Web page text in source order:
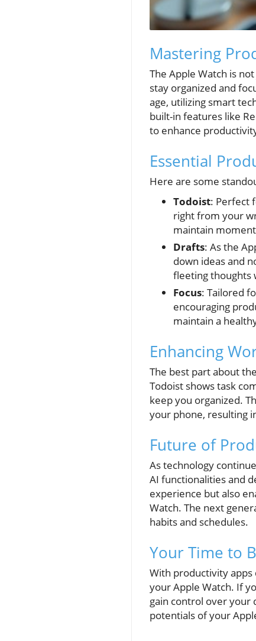
Mastering
The Apple Watch is
stay organized and
age, utilizing smart
built-in features like
to enhance
Essential
Here are some
Todoist: Perfect
right from your
maintain
Drafts: As the
down ideas and
fleeting thoughts
Focus: Tailored
encouraging
maintain a
Enhancing
The best part about
Todoist shows task
keep you organized.
your phone, resulting
Future of
As technology
AI functionalities and
experience but also
Watch. The next
habits and schedules.
Your Time to
With productivity
your Apple Watch. If
gain control over your
potentials of your